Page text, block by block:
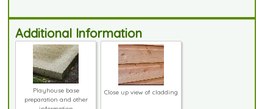
Additional Information
Playhouse base
preparation and other
Close up view of cladding